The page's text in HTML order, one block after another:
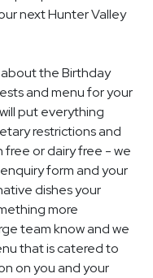
next Hunter Valley
the Birthday
and menu for your
put everything
restrictions and
free or dairy free - we
form and your
dishes your
more
team know and we
that is catered to
on you and your